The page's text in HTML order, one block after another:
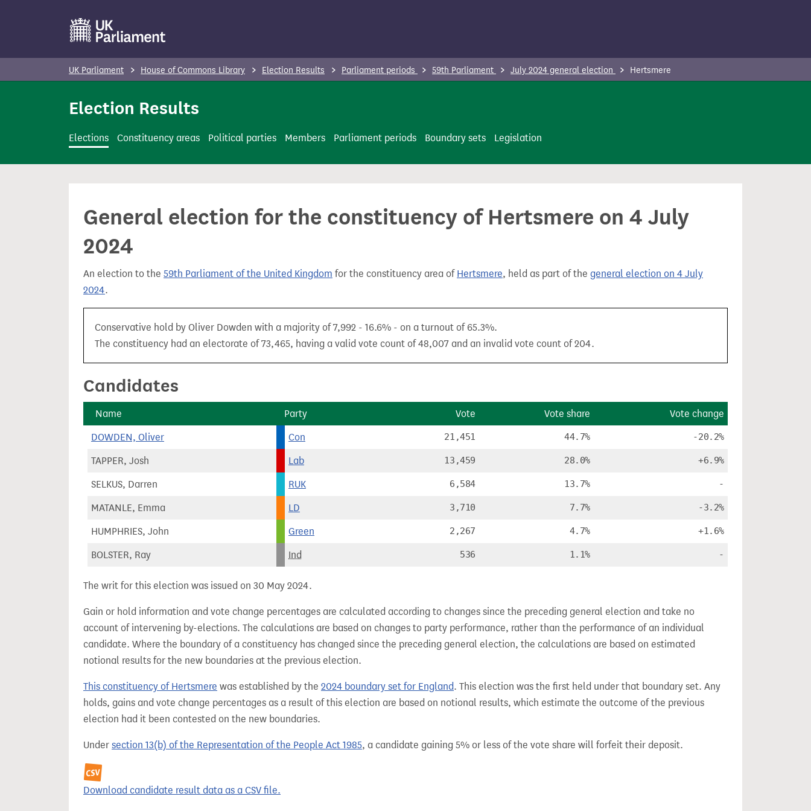
t
n
UK Parliament House of Commons Library Election Results Parliament periods 59th Parliament July 2024 general election Hertsmere
Election Results
Elections Constituency areas Political parties Members Parliament periods Boundary sets Legislation
General election for the constituency of Hertsmere on 4 July
2024
An election to the 59th Parliament of the United Kingdom for the constituency area of Hertsmere, held as part of the general election on 4 July
2024.
Conservative hold by Oliver Dowden with a majority of 7,992 - 16.6% - on a turnout of 65.3%.
The constituency had an electorate of 73,465, having a valid vote count of 48,007 and an invalid vote count of 204.
Candidates
Name Party Vote Vote share Vote change
DOWDEN, Oliver Con 21,451 44.7% -20.2%
TAPPER, Josh Lab 13,459 28.0% +6.9%
SELKUS, Darren RUK 6,584 13.7% -
MATANLE, Emma LD 3,710 7.7% -3.2%
HUMPHRIES, John Green 2,267 4.7% +1.6%
BOLSTER, Ray Ind 536 1.1% -
The writ for this election was issued on 30 May 2024.
Gain or hold information and vote change percentages are calculated according to changes since the preceding general election and take no
account of intervening by-elections. The calculations are based on changes to party performance, rather than the performance of an individual
candidate. Where the boundary of a constituency has changed since the preceding general election, the calculations are based on estimated
notional results for the new boundaries at the previous election.
This constituency of Hertsmere was established by the 2024 boundary set for England. This election was the first held under that boundary set. Any
holds, gains and vote change percentages as a result of this election are based on notional results, which estimate the outcome of the previous
election had it been contested on the new boundaries.
Under section 13(b) of the Representation of the People Act 1985, a candidate gaining 5% or less of the vote share will forfeit their deposit.
Download candidate result data as a CSV file.